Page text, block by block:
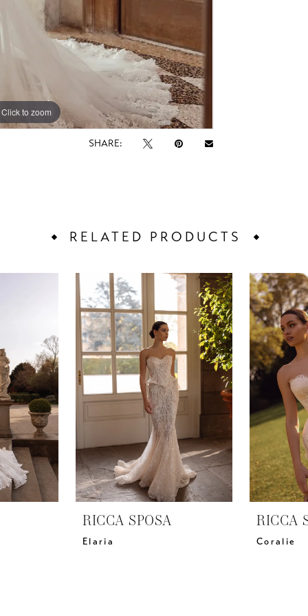
Click to zoom
Click to zoom
SHARE:
RELATED PRODUCTS
RICCA SPOSA
Elaria
RICCA
Coralie